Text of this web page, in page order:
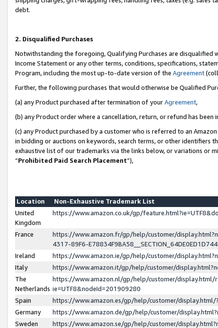
debt.
2. Disqualified Purchases
Notwithstanding the foregoing, Qualifying Purchases are disqualified
Income Statement or any other terms, conditions, specifications,
Program, including the most up-to-date version of the Agreement
Further, the following purchases that would otherwise be Qualified
(a) any Product purchased after termination of yourAgreement,
(b) any Product order where a cancellation, return, or refund has been
(c) any Product purchased by a customer who is referred to an
in bidding or auctions on keywords, search terms, or other identifiers
exhaustive list of our trademarks via the links below, or variations or
“Prohibited Paid Search Placement”),
Location
Non-Exhaustive Trademark List
United
Kingdom
https://www.amazon.co.uk/gp/
France
https://www.amazon.fr/gp/help/customer/
4317-89F6-
Ireland
https://www.amazon.ie/gp/help/customer/
Italy
https://www.amazon.it/gp/help/customer/
The
Netherlands
https://www.amazon.nl/gp/help/customer/display.html/
ie=UTF8&nodeId=201909280
Spain
https://www.amazon.es/gp/help/customer/
Germany
https://www.amazon.de/gp/help/customer/
Sweden
https://www.amazon.se/gp/help/customer/